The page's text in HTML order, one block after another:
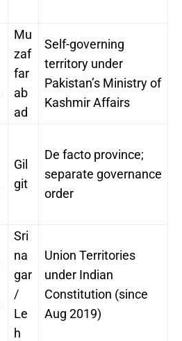
Mu
zaf
far
ab
ad
Self-governing
territory under
Pakistan’s Ministry of
Kashmir Affairs
Gil
git
De facto province;
separate governance
order
Sri
na
gar
/
Le
h
Union Territories
under Indian
Constitution (since
Aug 2019)